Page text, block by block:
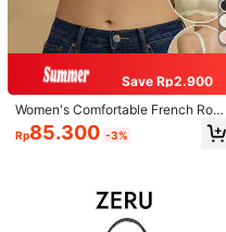
Save Rp2.900
Women's Comfortable French Roma
ntic Lace Lingerie, Thin Fabric, Lift
& Support, Wireless Adjustable Bra
Rp85.300 -3%